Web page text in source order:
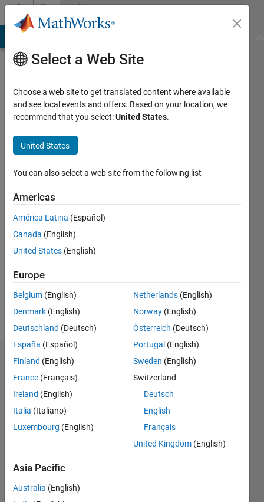
Skip to contentCommunity
Profile
元
李
seen: 1
year ago
Followers:
Follow
Dashboard
Feeds
Select a Web Site
Choose a web site to get translated content where available
and see local events and offers. Based on your location, we
recommend that you select:United States.
United States
You can also select a web site from the following list
Americas
América Latina (Español)
Canada (English)
United States (English)
Europe
Belgium (English)
Denmark (English)
Deutschland (Deutsch)
España (Español)
Finland (English)
France (Français)
Ireland (English)
Italia (Italiano)
Luxembourg (English)
Netherlands (English)
Norway (English)
Österreich (Deutsch)
Portugal (English)
Sweden (English)
Switzerland
Deutsch
English
Français
United Kingdom (English)
Asia Pacific
Australia (English)